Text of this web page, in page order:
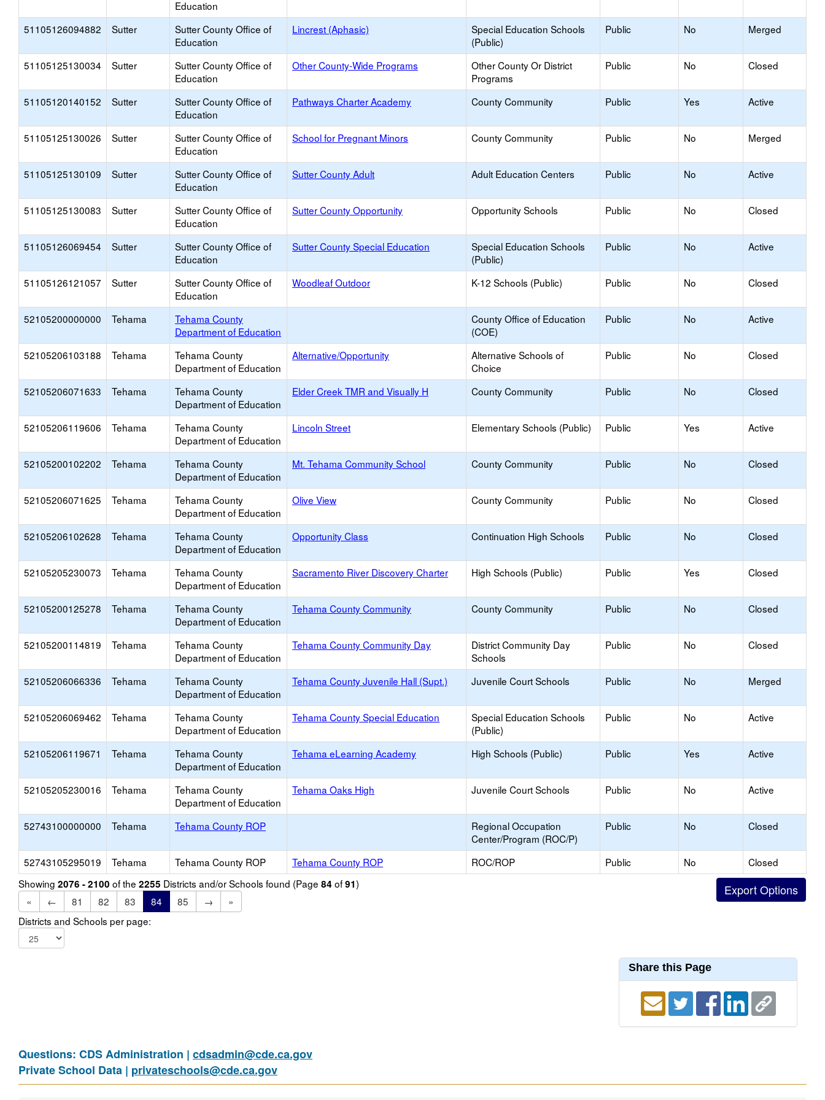
Education
51105126094882 Sutter
Sutter County Office of
Education
Lincrest (Aphasic)
Special Education Schools
(Public)
Public No Merged
51105125130034 Sutter
Sutter County Office of
Education
Other County-Wide Programs
Other County Or District
Programs
Public No Closed
51105120140152 Sutter
Sutter County Office of
Education
Pathways Charter Academy County Community Public Yes Active
51105125130026 Sutter
Sutter County Office of
Education
School for Pregnant Minors County Community Public No Merged
51105125130109 Sutter
Sutter County Office of
Education
Sutter County Adult Adult Education Centers Public No Active
51105125130083 Sutter
Sutter County Office of
Education
Sutter County Opportunity Opportunity Schools Public No Closed
51105126069454 Sutter
Sutter County Office of
Education
Sutter County Special Education
Special Education Schools
(Public)
Public No Active
51105126121057 Sutter
Sutter County Office of
Education
Woodleaf Outdoor K-12 Schools (Public) Public No Closed
52105200000000 Tehama
Tehama County
Department of Education
County Office of Education
(COE)
Public No Active
52105206103188 Tehama
Tehama County
Department of Education
Alternative/Opportunity
Alternative Schools of
Choice
Public No Closed
52105206071633 Tehama
Tehama County
Department of Education
Elder Creek TMR and Visually H County Community Public No Closed
52105206119606 Tehama
Tehama County
Department of Education
Lincoln Street Elementary Schools (Public) Public Yes Active
52105200102202 Tehama
Tehama County
Department of Education
Mt. Tehama Community School County Community Public No Closed
52105206071625 Tehama
Tehama County
Department of Education
Olive View County Community Public No Closed
52105206102628 Tehama
Tehama County
Department of Education
Opportunity Class Continuation High Schools Public No Closed
52105205230073 Tehama
Tehama County
Department of Education
Sacramento River Discovery Charter High Schools (Public) Public Yes Closed
52105200125278 Tehama
Tehama County
Department of Education
Tehama County Community County Community Public No Closed
52105200114819 Tehama
Tehama County
Department of Education
Tehama County Community Day
District Community Day
Schools
Public No Closed
52105206066336 Tehama
Tehama County
Department of Education
Tehama County Juvenile Hall (Supt.) Juvenile Court Schools Public No Merged
52105206069462 Tehama
Tehama County
Department of Education
Tehama County Special Education
Special Education Schools
(Public)
Public No Active
52105206119671 Tehama
Tehama County
Department of Education
Tehama eLearning Academy High Schools (Public) Public Yes Active
52105205230016 Tehama
Tehama County
Department of Education
Tehama Oaks High Juvenile Court Schools Public No Active
52743100000000 Tehama Tehama County ROP
Regional Occupation
Center/Program (ROC/P)
Public No Closed
52743105295019 Tehama Tehama County ROP Tehama County ROP ROC/ROP Public No
Closed
Showing 2076 - 2100 of the 2255 Districts and/or Schools found (Page 84 of91)
«
← 81 82 83 84 85 →
»
Districts and Schools per page:
Share this Page
Questions: CDS Administration | cdsadmin@cde.ca.gov
Private School Data | privateschools@cde.ca.gov